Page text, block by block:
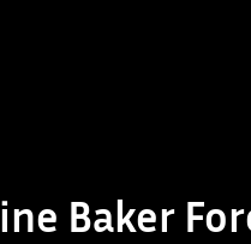
Baker